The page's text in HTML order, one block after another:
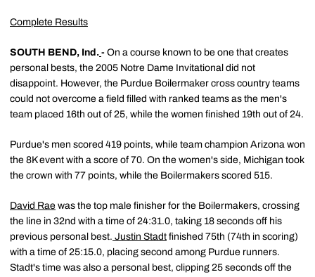
Complete Results
SOUTH BEND, Ind. - On a course known to be one that creates
personal bests, the 2005 Notre Dame Invitational did not
disappoint. However, the Purdue Boilermaker cross country teams
could not overcome a field filled with ranked teams as the men's
team placed 16th out of 25, while the women finished 19th out of 24.
Purdue's men scored 419 points, while team champion Arizona won
the 8K event with a score of 70. On the women's side, Michigan took
the crown with 77 points, while the Boilermakers scored 515.
David Rae was the top male finisher for the Boilermakers, crossing
the line in 32nd with a time of 24:31.0, taking 18 seconds off his
previous personal best. Justin Stadt finished 75th (74th in scoring)
with a time of 25:15.0, placing second among Purdue runners.
Stadt's time was also a personal best, clipping 25 seconds off the